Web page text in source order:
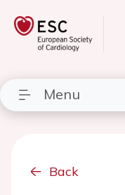
Menu
Back